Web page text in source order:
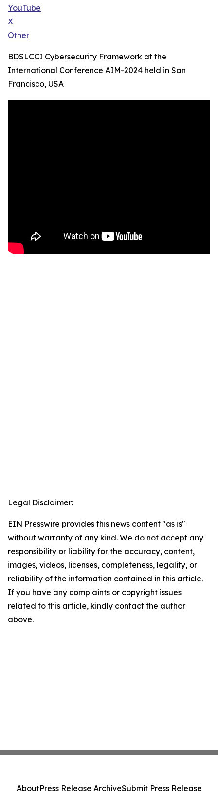
YouTube
X
Other
BDSLCCI Cybersecurity Framework at the
International Conference AIM-2024 held in San
Francisco, USA
Legal Disclaimer:
EIN Presswire provides this news content "as is"
without warranty of any kind. We do not accept any
responsibility or liability for the accuracy, content,
images, videos, licenses, completeness, legality, or
reliability of the information contained in this article.
If you have any complaints or copyright issues
related to this article, kindly contact the author
above.
AboutPress Release ArchiveSubmit Press Release